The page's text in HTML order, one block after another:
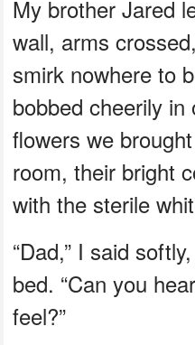
My brother Jared
wall, arms
smirk nowhere to
bobbed cheerily
flowers we
room, their bright
with the sterile
“Dad,” I said
bed. “Can you
feel?”